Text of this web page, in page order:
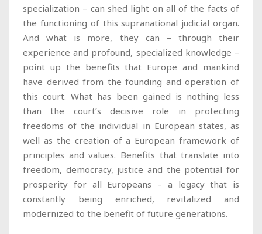
specialization – can shed light on all of the facts of
the functioning of this supranational judicial organ.
And what is more, they can – through their
experience and profound, specialized knowledge –
point up the benefits that Europe and mankind
have derived from the founding and operation of
this court. What has been gained is nothing less
than the court’s decisive role in protecting
freedoms of the individual in European states, as
well as the creation of a European framework of
principles and values. Benefits that translate into
freedom, democracy, justice and the potential for
prosperity for all Europeans – a legacy that is
constantly being enriched, revitalized and
modernized to the benefit of future generations.